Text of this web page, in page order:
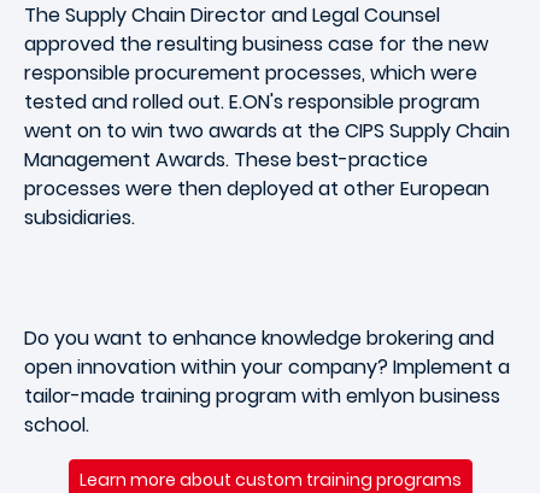
The Supply Chain Director and Legal Counsel
approved the resulting business case for the new
responsible procurement processes, which were
tested and rolled out. E.ON's responsible program
went on to win two awards at the CIPS Supply Chain
Management Awards. These best-practice
processes were then deployed at other European
subsidiaries.
Do you want to enhance knowledge brokering and
open innovation within your company? Implement a
tailor-made training program with emlyon business
school.
Learn more about custom training programs